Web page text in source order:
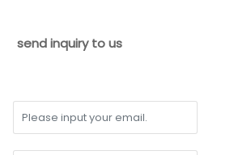
send inquiry to us